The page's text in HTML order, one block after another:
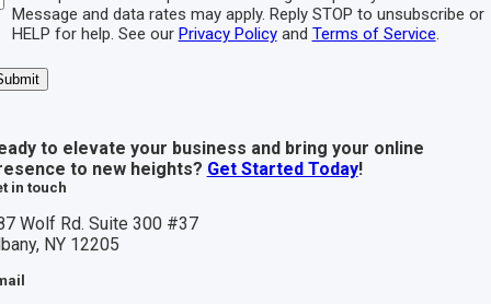
Message and data rates may apply. Reply STOP to unsubscribe or
HELP for help. See our Privacy Policyand Terms of Service.
to elevate your business and bring your online
to new heights? Get Started Today!
in touch
Wolf Rd. Suite 300 #37
NY 12205